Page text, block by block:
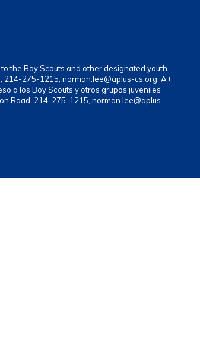
the Boy Scouts and other designated youth
214-275-1215, norman.lee@aplus-cs.org. A+
a los Boy Scouts y otros grupos juveniles
Road, 214-275-1215, norman.lee@aplus-